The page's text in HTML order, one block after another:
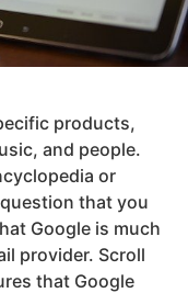
products,
and people.
or
that you
Google is much
provider. Scroll
that Google